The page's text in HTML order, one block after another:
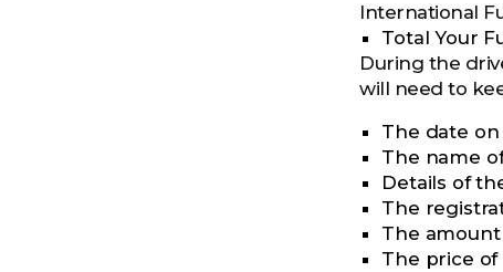
International
Total Your
During the
will need to
The date
The name
Details of
The
The
The price